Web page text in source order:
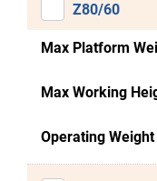
Z80/60
Max Platform
Max Working
Operating Weight